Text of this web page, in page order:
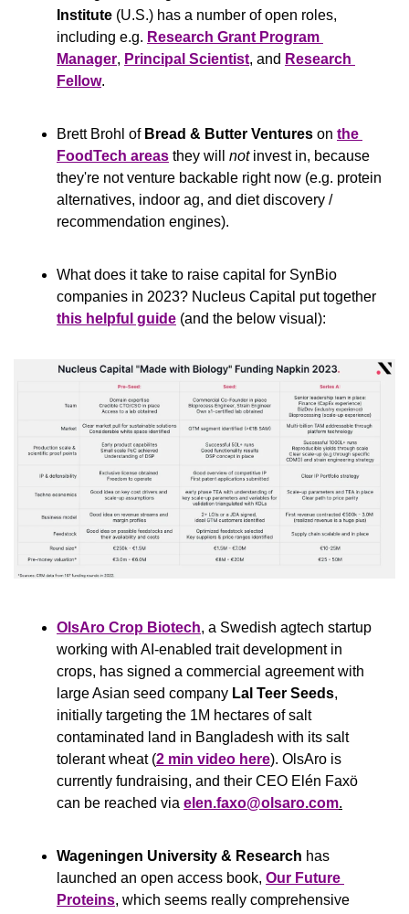
Institute (U.S.) has a number of open roles,
including e.g. Research Grant Program
Manager, Principal Scientist, and Research
Fellow.
Brett Brohl of Bread & Butter Ventures on the
FoodTech areas they will not invest in, because
they're not venture backable right now (e.g. protein
alternatives, indoor ag, and diet discovery /
recommendation engines).
What does it take to raise capital for SynBio
this helpful guide (and the below visual):
OlsAro Crop Biotech, a Swedish agtech startup
working with AI-enabled trait development in
crops, has signed a commercial agreement with
large Asian seed company Lal Teer Seeds,
initially targeting the 1M hectares of salt
contaminated land in Bangladesh with its salt
tolerant wheat (2 min video here). OlsAro is
currently fundraising, and their CEO Elén Faxö
can be reached via elen.faxo@olsaro.com.
Wageningen University & Research has
launched an open access book, Our Future
Proteins, which seems really comprehensive